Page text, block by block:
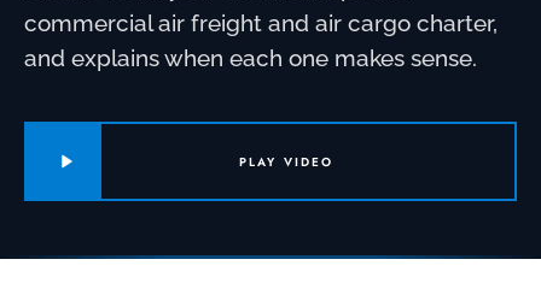
commercial air freight and air cargo charter,
and explains when each one makes sense.
PLAY VIDEO